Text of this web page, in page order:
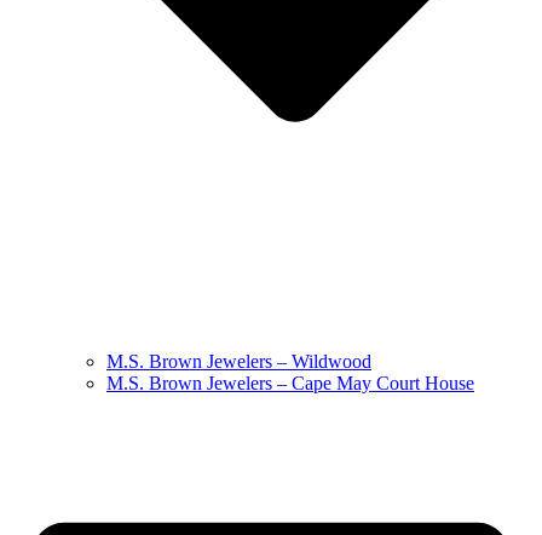
M.S. Brown Jewelers – Wildwood
M.S. Brown Jewelers – Cape May Court House